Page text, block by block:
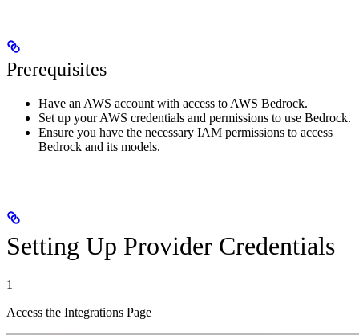
Prerequisites
Have an AWS account with access to AWS Bedrock.
Set up your AWS credentials and permissions to use Bedrock.
Ensure you have the necessary IAM permissions to access
Bedrock and its models.
Setting Up Provider Credentials
1
Access the Integrations Page